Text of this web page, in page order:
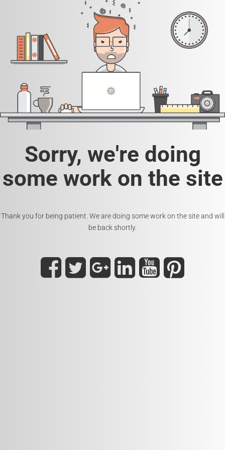
Sorry, we're doing
some work on the site
Thank you for being patient. We are doing some work on the site and will
be back shortly.